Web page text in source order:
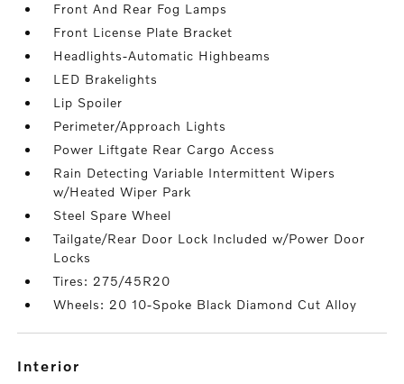
Front And Rear Fog Lamps
Front License Plate Bracket
Headlights-Automatic Highbeams
LED Brakelights
Lip Spoiler
Perimeter/Approach Lights
Power Liftgate Rear Cargo Access
Rain Detecting Variable Intermittent Wipers
w/Heated Wiper Park
Steel Spare Wheel
Tailgate/Rear Door Lock Included w/Power Door
Locks
Tires: 275/45R20
Wheels: 20 10-Spoke Black Diamond Cut Alloy
interior